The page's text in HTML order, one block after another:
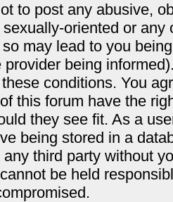
to post any abusive,
oriented or
may lead to you
provider being
conditions. You
this forum have the
they see fit. As a
being stored in a
third party without
be held